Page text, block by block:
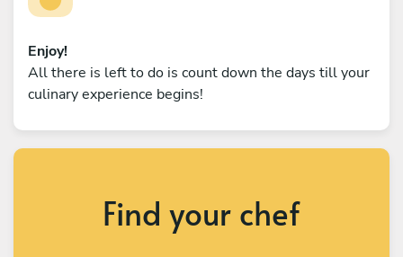
Enjoy!
All there is left to do is count down the days till your
culinary experience begins!
Find your chef